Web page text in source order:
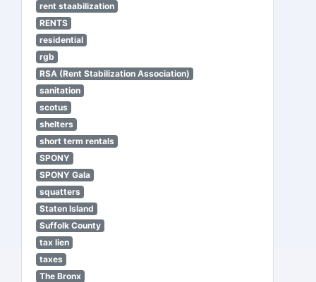
rent staabilization
RENTS
residential
rgb
RSA (Rent Stabilization Association)
sanitation
scotus
shelters
short term rentals
SPONY
SPONY Gala
squatters
Staten Island
Suffolk County
tax lien
taxes
The Bronx